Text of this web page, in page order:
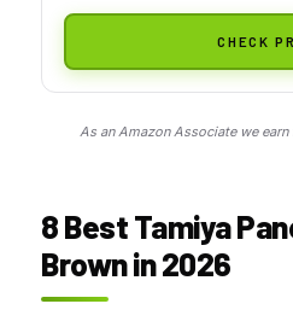
CHECK
As an Amazon Associate we
8 Best Tamiya
Brown in 2026